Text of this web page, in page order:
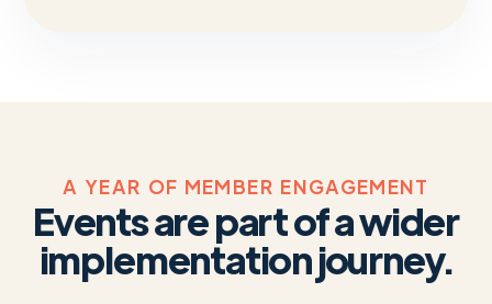
A YEAR OF MEMBER ENGAGEMENT
Events are part of a wider
implementation journey.